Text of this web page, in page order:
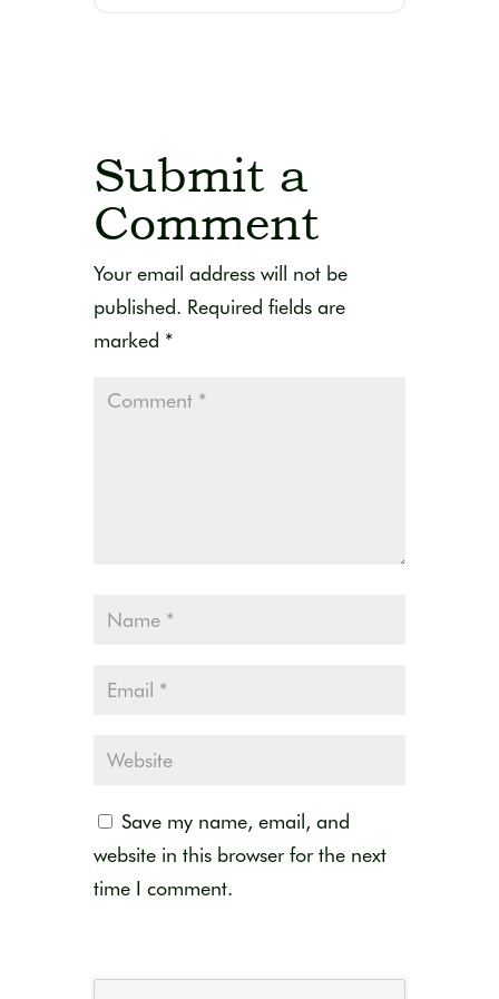
Submit a
Comment
Your email address will not be
published. Required fields are
marked *
Save my name, email, and
website in this browser for the next
time I comment.